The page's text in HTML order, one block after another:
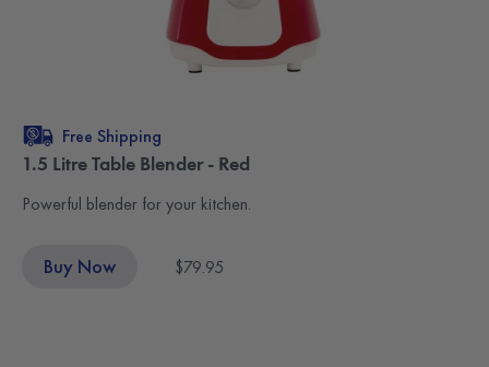
Free Shipping
1.5 Litre Table Blender - Red
Powerful blender for your kitchen.
Buy Now $79.95